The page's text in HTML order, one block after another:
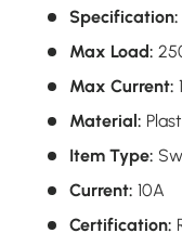
Specification:
Max Load:
Max Current:
Material:
Item Type:
Current: 10A
Certification: